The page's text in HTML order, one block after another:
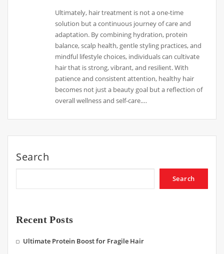
Ultimately, hair treatment is not a one-time
solution but a continuous journey of care and
adaptation. By combining hydration, protein
balance, scalp health, gentle styling practices, and
mindful lifestyle choices, individuals can cultivate
hair that is strong, vibrant, and resilient. With
patience and consistent attention, healthy hair
becomes not just a beauty goal but a reflection of
overall wellness and self-care.…
Search
Search
Recent Posts
Ultimate Protein Boost for Fragile Hair